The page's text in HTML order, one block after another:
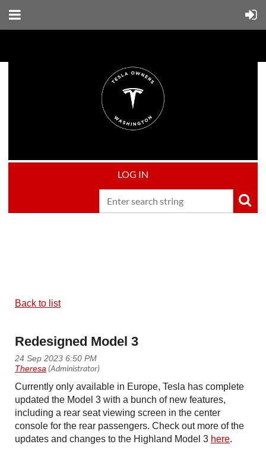
LOG IN
Back to list
Redesigned Model 3
Currently only available in Europe, Tesla has complete
updated the Model 3 with a bunch of new features,
including a rear seat viewing screen in the center
console for the rear passengers. Check out more of the
updates and changes to the Highland Model 3 here.